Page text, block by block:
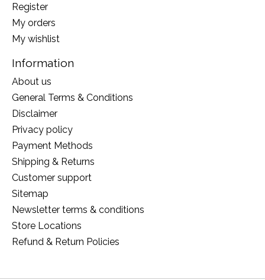
Register
My orders
My wishlist
Information
About us
General Terms & Conditions
Disclaimer
Privacy policy
Payment Methods
Shipping & Returns
Customer support
Sitemap
Newsletter terms & conditions
Store Locations
Refund & Return Policies